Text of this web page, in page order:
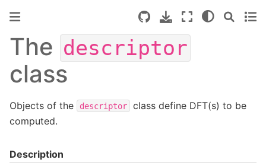
The descriptor
class
Objects of the descriptor
class define DFT(s) to be
computed.
Description